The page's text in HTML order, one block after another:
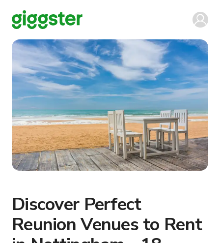
Discover Perfect
Reunion Venues to Rent